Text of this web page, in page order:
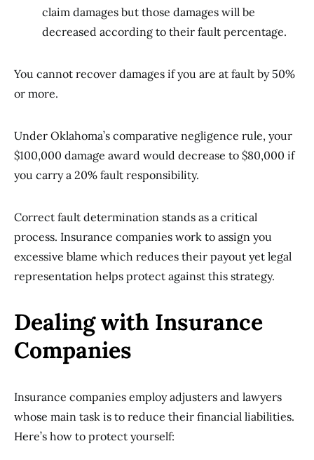
claim damages but those damages will be
decreased according to their fault percentage.
You cannot recover damages if you are at fault by 50%
or more.
Under Oklahoma’s comparative negligence rule, your
$100,000 damage award would decrease to $80,000 if
you carry a 20% fault responsibility.
Correct fault determination stands as a critical
process. Insurance companies work to assign you
excessive blame which reduces their payout yet legal
representation helps protect against this strategy.
Dealing with Insurance
Companies
Insurance companies employ adjusters and lawyers
whose main task is to reduce their financial liabilities.
Here’s how to protect yourself: